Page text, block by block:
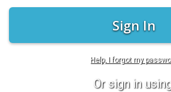
Sign In
Help, I forgot my
Or sign in